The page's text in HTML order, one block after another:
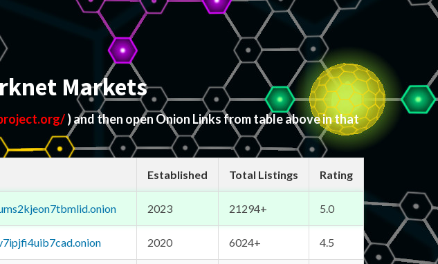
Markets
) and then open Onion Links from table above in that
Established Total Listings Rating
2023 21294+ 5.0
2020 6024+ 4.5